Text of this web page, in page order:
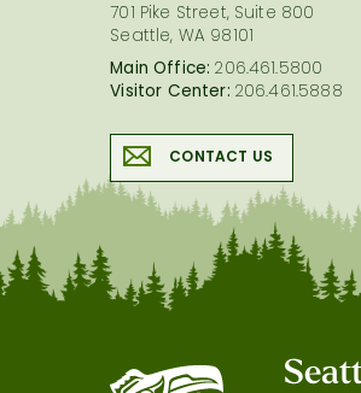
701 Pike Street, Suite 800
Seattle, WA 98101
Main Office: 206.461.5800
Visitor Center: 206.461.5888
CONTACT US